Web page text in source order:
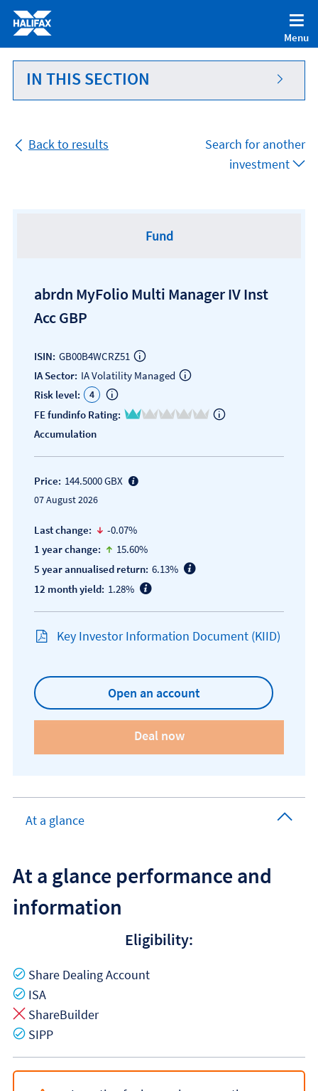
Accessibility statement [Accesskey '0']
Skip to Content [Accesskey 'S']
Skip to site Navigation [Accesskey 'N']
Go to Home page [Accesskey '1']
Go to Sitemap [Accesskey '2']
Menu
IN THIS SECTION
Back to results
Search for another
investment
Fund
abrdn MyFolio Multi Manager IV Inst
Acc GBP
ISIN: GB00B4WCRZ51
IA Sector: IA Volatility Managed
Risk level:
4
FE fundinfo Rating: 1 of 5
Accumulation
Price: 144.5000 GBX
07 August 2026
Last change: icon-down-small
-0.07%
1 year change:
icon-up-small
15.60%
5 year annualised return: 6.13%
12 month yield: 1.28%
Key Investor Information Document (KIID)
Open an account
At a glance
At a glance performance and
information
Eligibility:
Share Dealing AccountYes
ISA
No
ShareBuilder
Yes
SIPP